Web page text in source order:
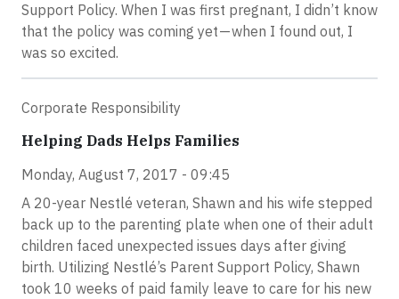
Support Policy. When I was first pregnant, I didn’t know
that the policy was coming yet — when I found out, I
was so excited.
Corporate Responsibility
Helping Dads Helps Families
Monday, August 7, 2017 - 09:45
A 20-year Nestlé veteran, Shawn and his wife stepped
back up to the parenting plate when one of their adult
children faced unexpected issues days after giving
birth. Utilizing Nestlé’s Parent Support Policy, Shawn
took 10 weeks of paid family leave to care for his new